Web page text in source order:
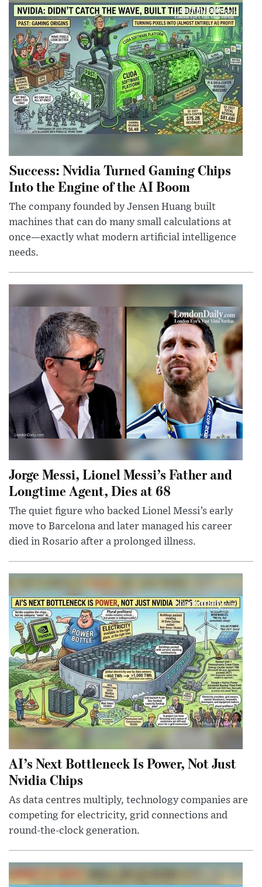
Success: Nvidia Turned Gaming Chips
Into the Engine of the AI Boom
The company founded by Jensen Huang built
machines that can do many small calculations at
once—exactly what modern artificial intelligence
needs.
Jorge Messi, Lionel Messi’s Father and
Longtime Agent, Dies at 68
The quiet figure who backed Lionel Messi’s early
move to Barcelona and later managed his career
died in Rosario after a prolonged illness.
AI’s Next Bottleneck Is Power, Not Just
Nvidia Chips
As data centres multiply, technology companies are
competing for electricity, grid connections and
round-the-clock generation.